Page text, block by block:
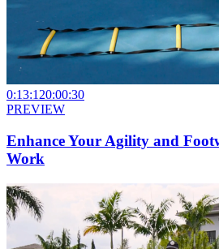
0:13:120:00:30
PREVIEW
Enhance Your Agility and
Work